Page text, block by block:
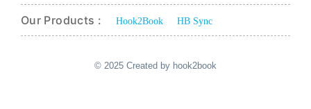
Our Products : Hook2Book HB Sync
© 2025 Created by hook2book